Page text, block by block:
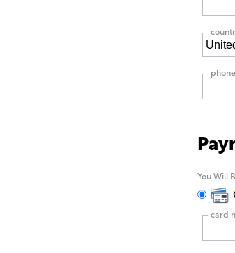
You Will
card